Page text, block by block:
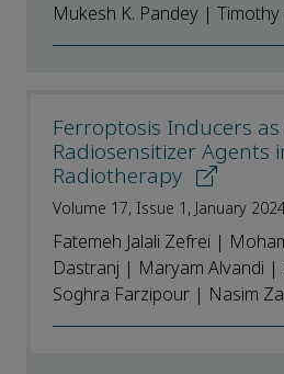
Mukesh K. Pandey | Timothy
Ferroptosis Inducers
Radiosensitizer Agents
Radiotherapy
Volume 17, Issue 1, January
Fatemeh Jalali Zefrei |
Dastranj | Maryam Alvandi |
Soghra Farzipour | Nasim